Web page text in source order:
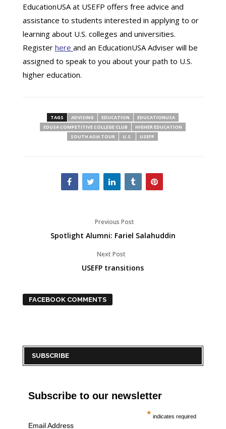
EducationUSA at USEFP offers free advice and
assistance to students interested in applying to or
learning about U.S. colleges and universities.
Register here and an EducationUSA Adviser will be
assigned to speak to you about your path to U.S.
higher education.
TAGS ADVISING EDUCATION
EDUCATIONUSA
EDUSA COMPETITIVE COLLEGE CLUB
HIGHER EDUCATION
SOUTH ASIA TOUR
U.S. USEFP
Previous Post
Spotlight Alumni: Fariel Salahuddin
Next Post
USEFP transitions
FACEBOOK COMMENTS
SUBSCRIBE
Subscribe to our newsletter
* indicates required
Email Address